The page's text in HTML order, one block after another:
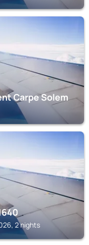
Carpe Solem
2 nights